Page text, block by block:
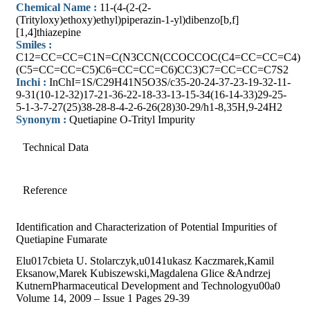
Chemical Name : 11-(4-(2-(2-
(Trityloxy)ethoxy)ethyl)piperazin-1-yl)dibenzo[b,f]
[1,4]thiazepine
Smiles :
C12=CC=CC=C1N=C(N3CCN(CCOCCOC(C4=CC=CC=C4)
(C5=CC=CC=C5)C6=CC=CC=C6)CC3)C7=CC=CC=C7S2
Inchi : InChI=1S/C29H41N5O3S/c35-20-24-37-23-19-32-11-
9-31(10-12-32)17-21-36-22-18-33-13-15-34(16-14-33)29-25-
5-1-3-7-27(25)38-28-8-4-2-6-26(28)30-29/h1-8,35H,9-24H2
Synonym : Quetiapine O-Trityl Impurity
Technical Data
Reference
Identification and Characterization of Potential Impurities of
Quetiapine Fumarate
Elu017cbieta U. Stolarczyk,u0141ukasz Kaczmarek,Kamil
Eksanow,Marek Kubiszewski,Magdalena Glice &Andrzej
KutnernPharmaceutical Development and Technologyu00a0
Volume 14, 2009 – Issue 1 Pages 29-39